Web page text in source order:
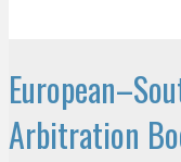
Arbitration